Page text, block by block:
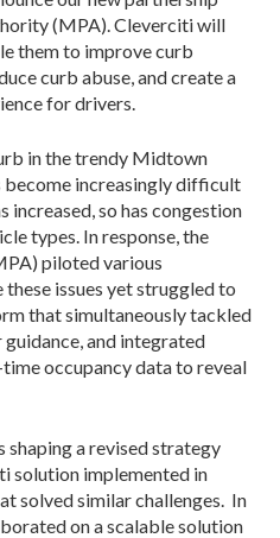
(MPA). Cleverciti will
them to improve curb
curb abuse, and create a
for drivers.
in the trendy Midtown
increasingly difficult
increased, so has congestion
types. In response, the
piloted various
issues yet struggled to
that simultaneously tackled
and integrated
occupancy data to reveal
shaping a revised strategy
solution implemented in
solved similar challenges. In
on a scalable solution